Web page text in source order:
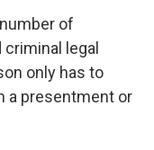
of
legal
only has to
a presentment or